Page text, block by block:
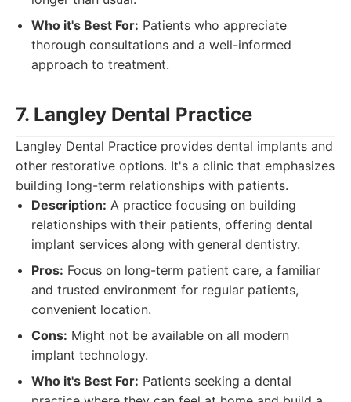
Who it's Best For: Patients who appreciate
thorough consultations and a well-informed
approach to treatment.
7. Langley Dental Practice
Langley Dental Practice provides dental implants and
other restorative options. It's a clinic that emphasizes
building long-term relationships with patients.
Description: A practice focusing on building
relationships with their patients, offering dental
implant services along with general dentistry.
Pros: Focus on long-term patient care, a familiar
and trusted environment for regular patients,
convenient location.
Cons: Might not be available on all modern
implant technology.
Who it's Best For: Patients seeking a dental